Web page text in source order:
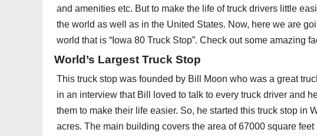
and amenities etc. But to make the life of truck drivers little
the world as well as in the United States. Now, here we are
world that is “Iowa 80 Truck Stop”. Check out some amazing
World’s Largest Truck Stop
This truck stop was founded by Bill Moon who was a great
in an interview that Bill loved to talk to every truck driver and
them to make their life easier. So, he started this truck stop in
acres. The main building covers the area of 67000 square